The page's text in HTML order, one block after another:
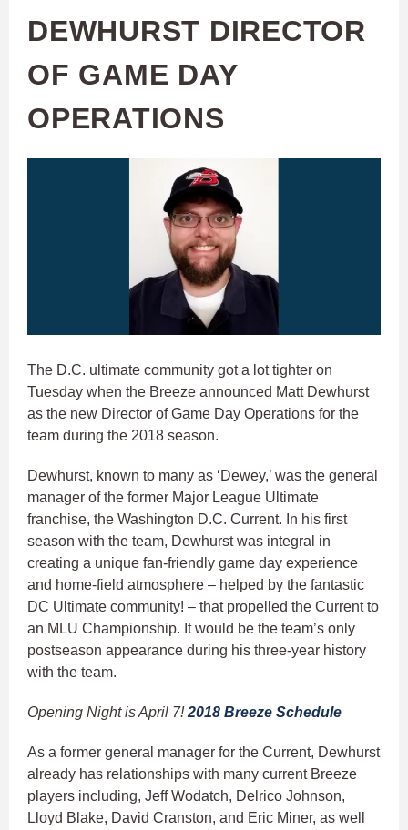
DEWHURST DIRECTOR
OF GAME DAY
OPERATIONS
The D.C. ultimate community got a lot tighter on
Tuesday when the Breeze announced Matt Dewhurst
as the new Director of Game Day Operations for the
team during the 2018 season.
Dewhurst, known to many as ‘Dewey,’ was the general
manager of the former Major League Ultimate
franchise, the Washington D.C. Current. In his first
season with the team, Dewhurst was integral in
creating a unique fan-friendly game day experience
and home-field atmosphere – helped by the fantastic
DC Ultimate community! – that propelled the Current to
an MLU Championship. It would be the team’s only
postseason appearance during his three-year history
with the team.
Opening Night is April 7!2018 Breeze Schedule
As a former general manager for the Current, Dewhurst
already has relationships with many current Breeze
players including, Jeff Wodatch, Delrico Johnson,
Lloyd Blake, David Cranston, and Eric Miner, as well